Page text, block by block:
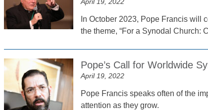
In October 2023, Pope Francis will
the theme, “For a Synodal Church:
Pope’s Call for Worldwide
April 19, 2022
Pope Francis speaks often of the
attention as they grow.